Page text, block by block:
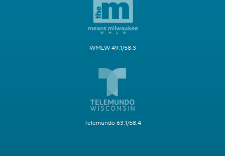
WMLW 49.1/58.3
Telemundo 63.1/58.4